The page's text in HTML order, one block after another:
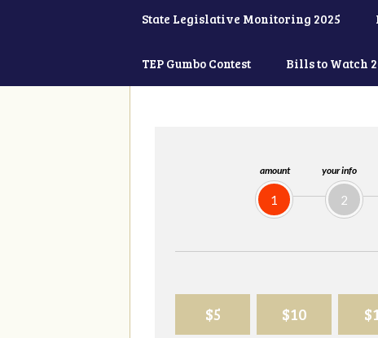
State Legislative Monitoring 2025
TEP Gumbo Contest Bills to Watch
amount
1
your info
2
$5 $10